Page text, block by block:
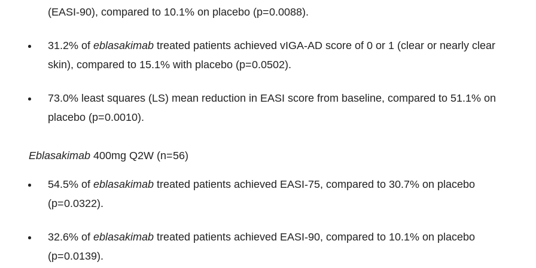
(EASI-90), compared to 10.1% on placebo (p=0.0088).
31.2% of eblasakimab treated patients achieved vIGA-AD score of 0 or 1 (clear or nearly clear
skin), compared to 15.1% with placebo (p=0.0502).
73.0% least squares (LS) mean reduction in EASI score from baseline, compared to 51.1% on
placebo (p=0.0010).
Eblasakimab 400mg Q2W (n=56)
54.5% of eblasakimab treated patients achieved EASI-75, compared to 30.7% on placebo
(p=0.0322).
32.6% of eblasakimab treated patients achieved EASI-90, compared to 10.1% on placebo
(p=0.0139).